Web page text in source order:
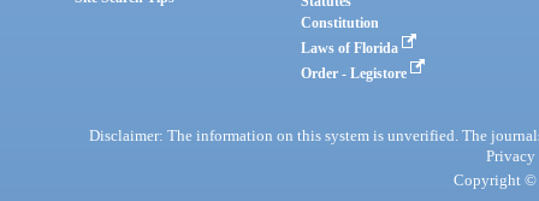
Constitution
Laws of Florida
Order - Legistore
Disclaimer: The information on this system is unverified. The
Privacy
Copyright ©